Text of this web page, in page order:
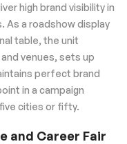
high brand visibility in
a roadshow display
table, the unit
venues, sets up
perfect brand
in a campaign
cities or fifty.
and Career Fair